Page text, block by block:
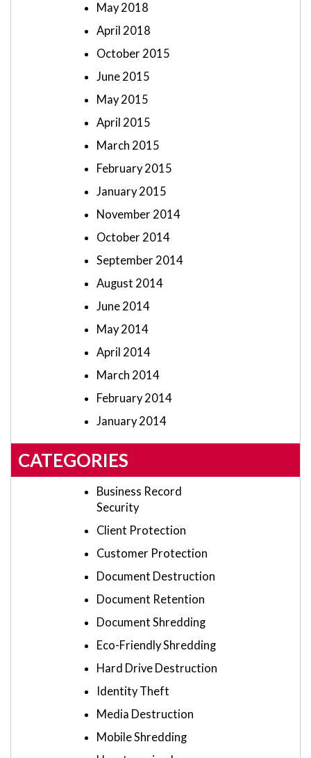
May 2018
April 2018
October 2015
June 2015
May 2015
April 2015
March 2015
February 2015
January 2015
November 2014
October 2014
September 2014
August 2014
June 2014
May 2014
April 2014
March 2014
February 2014
January 2014
CATEGORIES
Business Record
Security
Client Protection
Customer Protection
Document Destruction
Document Retention
Document Shredding
Eco-Friendly Shredding
Hard Drive Destruction
Identity Theft
Media Destruction
Mobile Shredding